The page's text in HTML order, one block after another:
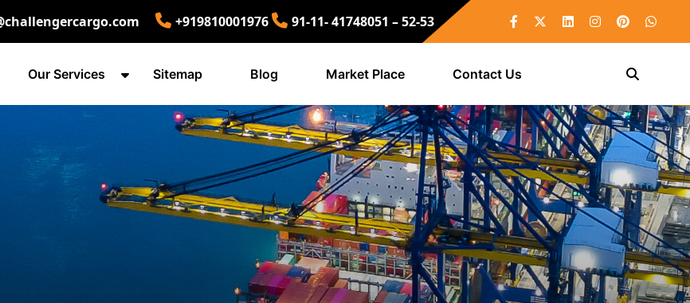
+919810001976 91-11- 41748051 – 52-53
Our Services Sitemap Blog Market Place Contact Us